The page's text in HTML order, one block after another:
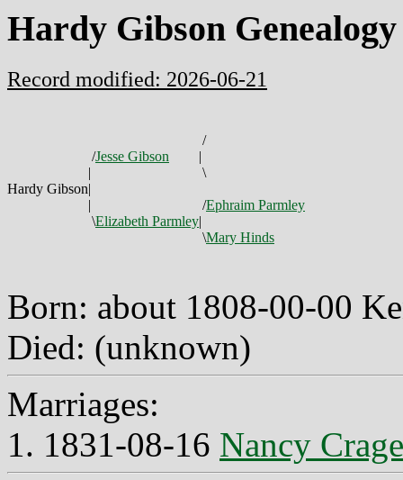
Hardy Gibson Genealogy
Record modified: 2026-06-21
/
/Jesse Gibson
|
|
\
Hardy Gibson|
|
/Ephraim Parmley
\Elizabeth Parmley|
\Mary Hinds
Born: about 1808-00-00
Died: (unknown)
Marriages:
1. 1831-08-16 Nancy Crage